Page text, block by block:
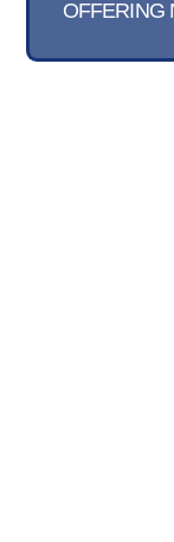
OFFERING